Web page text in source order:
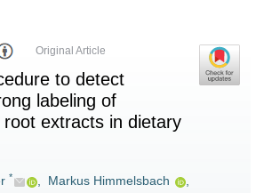
Original Article
to detect
labeling of
extracts in dietary
* , Markus Himmelsbach
,